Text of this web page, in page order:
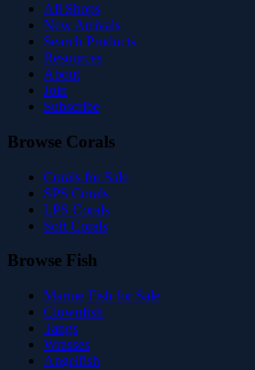
All Shops
New Arrivals
Search Products
Resources
About
Join
Subscribe
Browse Corals
Corals for Sale
SPS Corals
LPS Corals
Soft Corals
Browse Fish
Marine Fish for Sale
Clownfish
Tangs
Wrasses
Angelfish